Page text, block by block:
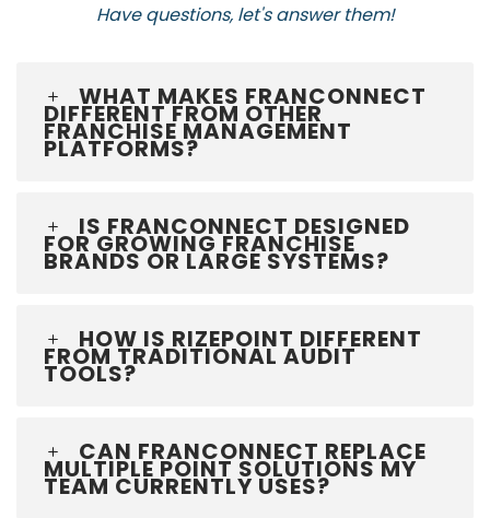
Have questions, let's answer them!
WHAT MAKES FRANCONNECT
DIFFERENT FROM OTHER
FRANCHISE MANAGEMENT
PLATFORMS?
IS FRANCONNECT DESIGNED
FOR GROWING FRANCHISE
BRANDS OR LARGE SYSTEMS?
HOW IS RIZEPOINT DIFFERENT
FROM TRADITIONAL AUDIT
TOOLS?
CAN FRANCONNECT REPLACE
MULTIPLE POINT SOLUTIONS MY
TEAM CURRENTLY USES?